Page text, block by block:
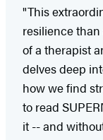
"This
resilience
of a therapist
delves deep
how we find
to read
it -- and